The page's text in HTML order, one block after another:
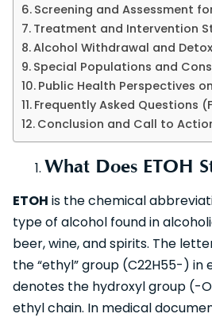
Screening and Assessment
Treatment and Intervention
Alcohol Withdrawal and
Special Populations and
Public Health Perspectives
Frequently Asked Questions
Conclusion and Call to
What Does ETOH
ETOH is the chemical
type of alcohol found in
beer, wine, and spirits. The
the “ethyl” group (C22​H55​-) in
denotes the hydroxyl group (-
ethyl chain. In medical